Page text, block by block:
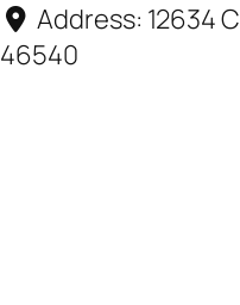
Address: 12634
46540